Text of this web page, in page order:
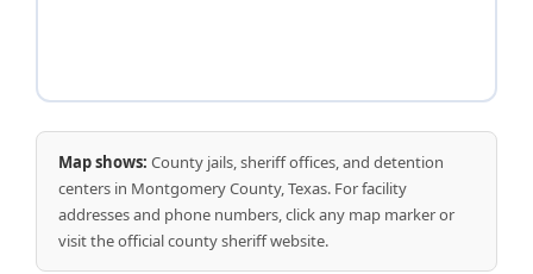
Map shows: County jails, sheriff offices, and detention
centers in Montgomery County, Texas. For facility
addresses and phone numbers, click any map marker or
visit the official county sheriff website.